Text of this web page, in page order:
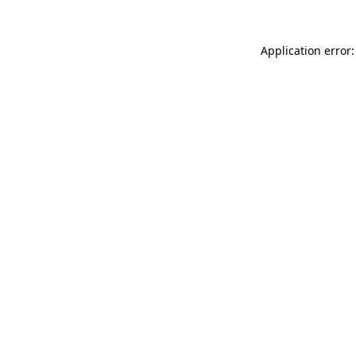
Application